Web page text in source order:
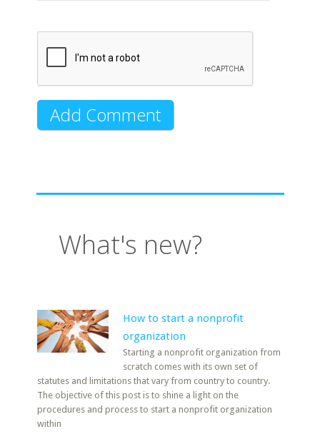
What's new?
How to start a nonprofit
organization
Starting a nonprofit organization from
scratch comes with its own set of
statutes and limitations that vary from country to country.
The objective of this post is to shine a light on the
procedures and process to start a nonprofit organization
within